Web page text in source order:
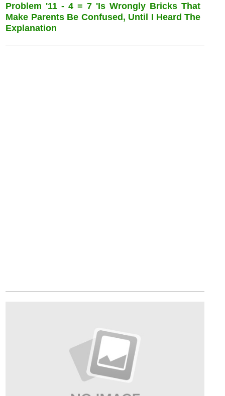
Problem '11 - 4 = 7 'is Wrongly Bricks That
Make Parents Be Confused, Until I Heard The
Explanation